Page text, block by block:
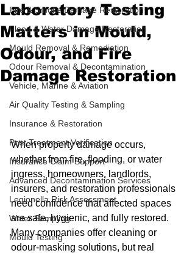
Fire & Smoke Damage Restoration
Flood & Water Damage Restoration
Mould Removal & Remediation
Odour Removal & Decontamination
Vehicle, Marine & Aviation
Air Quality Testing & Sampling
Insurance & Restoration
Post Treatment Verification
Insurance Claim Support
Advanced Decontamination Services
Legionella Risk Assessment
Water Sampling
Mould Testing
Laboratory Testing
Matters in Mould,
Odour, and Fire
Damage Restoration
When property damage occurs,
whether from fire, flooding, or water
ingress, homeowners, landlords,
insurers, and restoration professionals
need confidence that affected spaces
are safe, hygienic, and fully restored.
Many companies offer cleaning or
odour-masking solutions, but real